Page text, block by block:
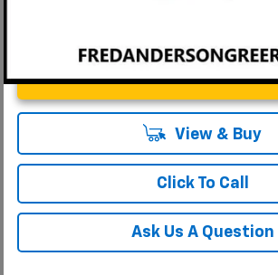
View & Buy
Click To Call
Ask Us A Question